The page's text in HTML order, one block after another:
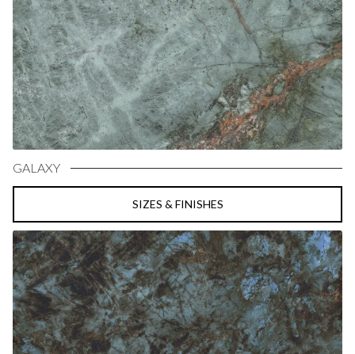
GALAXY
SIZES & FINISHES